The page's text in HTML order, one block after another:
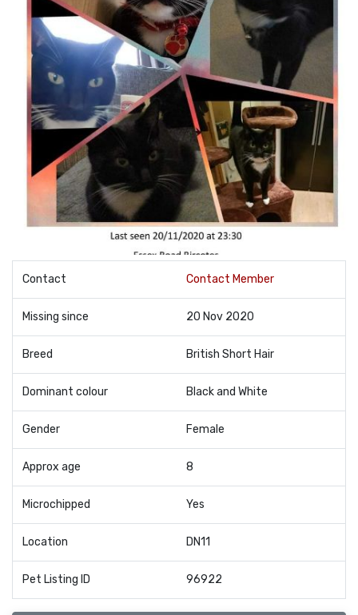
Contact Contact Member
Missing since 20 Nov 2020
Breed British Short Hair
Dominant colour Black and White
Gender Female
Approx age 8
Microchipped Yes
Location DN11
Pet Listing ID 96922